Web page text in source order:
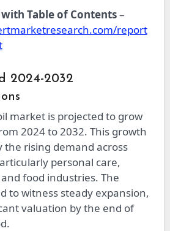
Table of Contents–
report
2024-2032
market is projected to grow
2024 to 2032. This growth
the rising demand across
personal care,
food industries. The
to witness steady expansion,
valuation by the end of